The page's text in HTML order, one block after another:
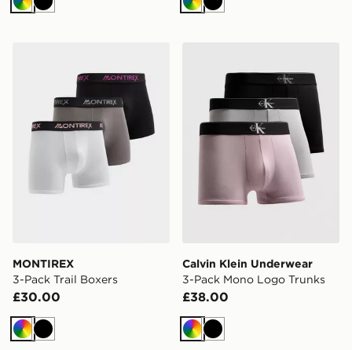
MultiBlack MultiBlack
MONTIREX
3-Pack Trail Boxers
£30.00
MultiBlack
Calvin Klein Underwear
3-Pack Mono Logo Trunks
£38.00
MultiBlack